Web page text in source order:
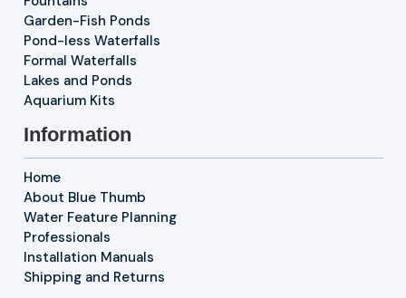
Garden-Fish Ponds
Pond-less Waterfalls
Formal Waterfalls
Lakes and Ponds
Aquarium Kits
Information
Home
About Blue Thumb
Water Feature Planning
Professionals
Installation Manuals
Shipping and Returns